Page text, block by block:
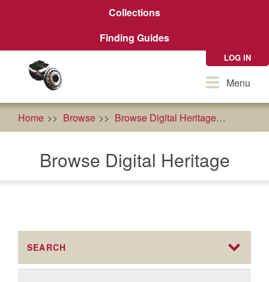
Collections
Finding Guides
LOG IN
ToggleMenu
Home Browse Browse Digital Heritage
Browse Digital Heritage
SEARCH